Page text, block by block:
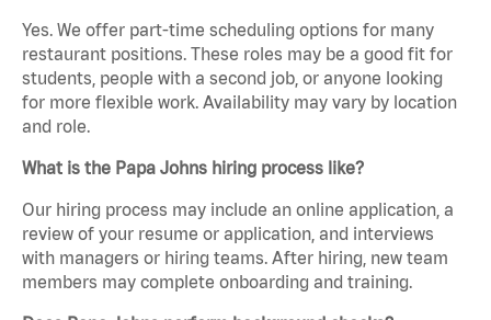
Yes. We offer part-time scheduling options for many
restaurant positions. These roles may be a good fit for
students, people with a second job, or anyone looking
for more flexible work. Availability may vary by location
and role.
What is the Papa Johns hiring process like?
Our hiring process may include an online application, a
review of your resume or application, and interviews
with managers or hiring teams. After hiring, new team
members may complete onboarding and training.